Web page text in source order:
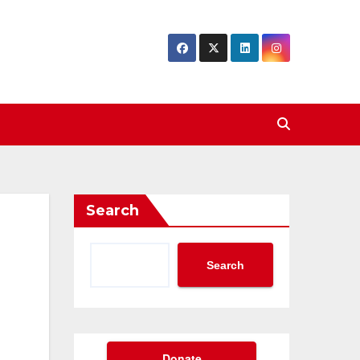
Search
Search